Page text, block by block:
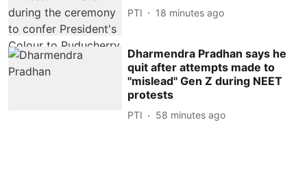
PTI 18 minutes ago
Dharmendra Pradhan says he
quit after attempts made to
''mislead'' Gen Z during NEET
protests
PTI 58 minutes ago